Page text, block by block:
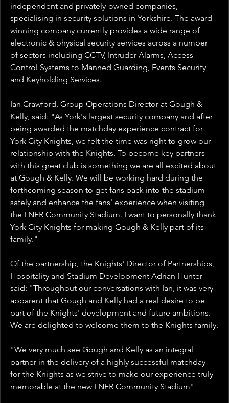
independent and privately-owned companies,
specialising in security solutions in Yorkshire. The award-
winning company currently provides a wide range of
electronic & physical security services across a number
of sectors including CCTV, Intruder Alarms, Access
Control Systems to Manned Guarding, Events Security
and Keyholding Services.
Ian Crawford, Group Operations Director at Gough &
Kelly, said: "As York's largest security company and after
being awarded the matchday experience contract for
York City Knights, we felt the time was right to grow our
relationship with the Knights. To become key partners
with this great club is something we are all excited about
at Gough & Kelly. We will be working hard during the
forthcoming season to get fans back into the stadium
safely and enhance the fans' experience when visiting
the LNER Community Stadium. I want to personally thank
York City Knights for making Gough & Kelly part of its
family."
Of the partnership, the Knights' Director of Partnerships,
Hospitality and Stadium Development Adrian Hunter
said: "Throughout our conversations with Ian, it was very
apparent that Gough and Kelly had a real desire to be
part of the Knights' development and future ambitions.
We are delighted to welcome them to the Knights family.
"We very much see Gough and Kelly as an integral
partner in the delivery of a highly successful matchday
for the Knights as we strive to make our experience truly
memorable at the new LNER Community Stadium"